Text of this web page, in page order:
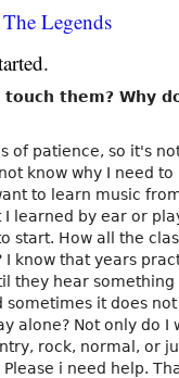
Legends
them? Why
of patience, so it's
know why I need to
to learn music
I learned by ear or
start. How all the
know that years
they hear something
sometimes it does
alone? Not only do I
rock, normal, or
i need help.